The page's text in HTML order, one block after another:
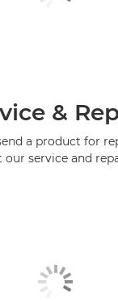
&
a product for
our service and